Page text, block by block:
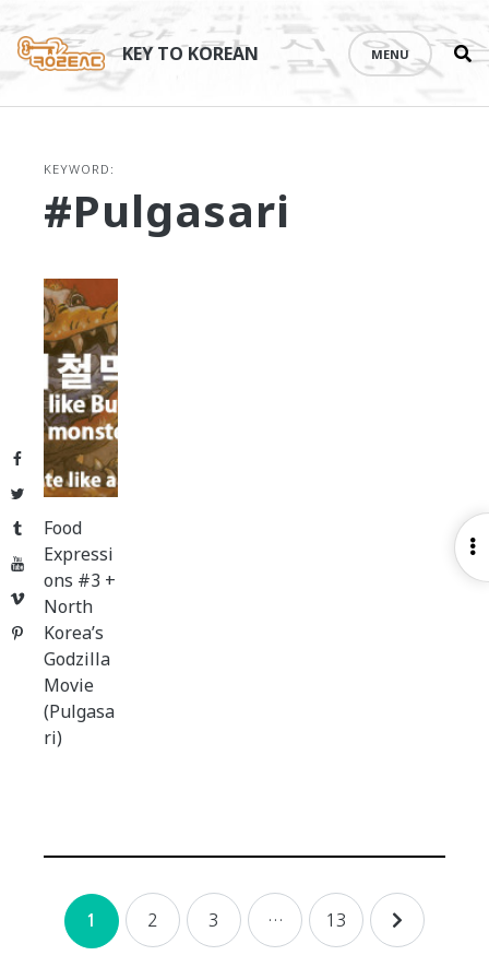
Facebook
Twitter
Tumblr
YouTube
Vimeo
Pinterest
content
KEY TO KOREAN MENU
KEYWORD:
#Pulgasari
Food
Expressi
ons #3 +
North
Korea’s
Godzilla
Movie
(Pulgasa
ri)
Posts
navigation
1 2 3 … 13